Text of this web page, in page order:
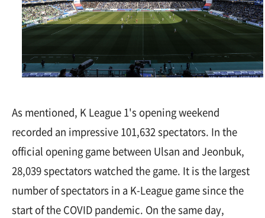
As mentioned, K League 1's opening weekend
recorded an impressive 101,632 spectators. In the
official opening game between Ulsan and Jeonbuk,
28,039 spectators watched the game. It is the largest
number of spectators in a K-League game since the
start of the COVID pandemic. On the same day,